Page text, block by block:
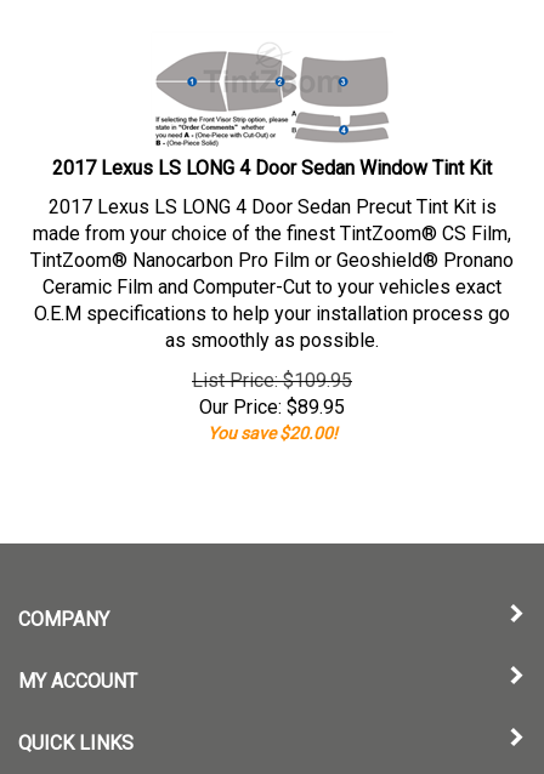
2017 Lexus LS LONG 4 Door Sedan Window Tint Kit
2017 Lexus LS LONG 4 Door Sedan Precut Tint Kit is
made from your choice of the finest TintZoom® CS Film,
TintZoom® Nanocarbon Pro Film or Geoshield® Pronano
Ceramic Film and Computer-Cut to your vehicles exact
O.E.M specifications to help your installation process go
as smoothly as possible.
List Price: $109.95
Our Price: $89.95
You save $20.00!
COMPANY
MY ACCOUNT
QUICK LINKS